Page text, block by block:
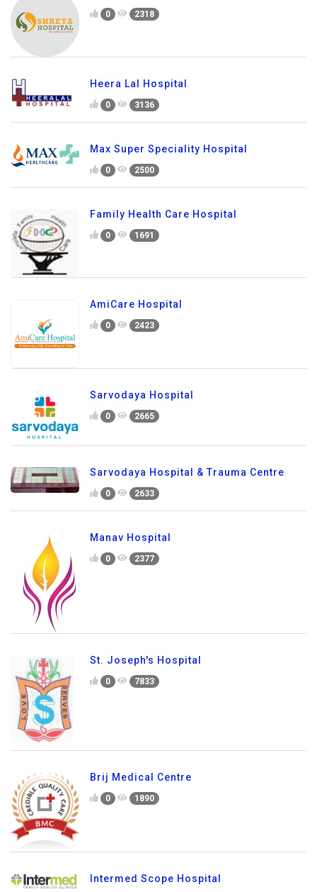
0 2318
Heera Lal Hospital
0 3136
Max Super Speciality Hospital
0 2500
Family Health Care Hospital
0 1691
AmiCare Hospital
0 2423
Sarvodaya Hospital
0 2665
Sarvodaya Hospital & Trauma Centre
0 2633
Manav Hospital
0 2377
St. Joseph's Hospital
0 7833
Brij Medical Centre
0 1890
Intermed Scope Hospital